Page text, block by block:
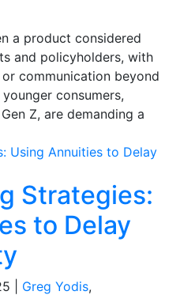
a product considered
and policyholders, with
communication beyond
consumers,
Z, are demanding a
Strategies:
to Delay
Greg Yodis,